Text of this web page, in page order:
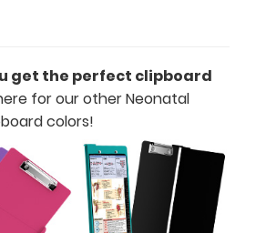
get the perfect clipboard
for our other Neonatal
colors!